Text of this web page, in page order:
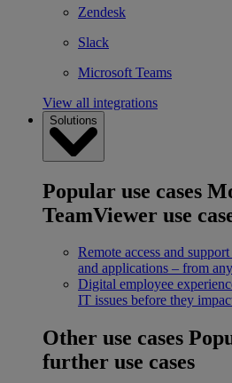
Zendesk
Slack
Microsoft Teams
View all integrations
Solutions
Popular use cases
TeamViewer use
Remote access and support
and applications – from
Digital employee
IT issues before they
Other use cases
further use cases